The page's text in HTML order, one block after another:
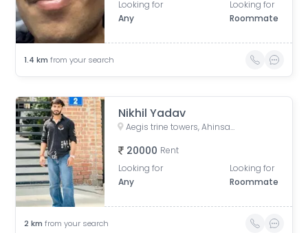
Looking for
Any
Looking for
Roommate
1.4 km from your search
Nikhil Yadav
Aegis trine towers, Ahinsa Khand 2, Indirapuram, Ghaziabad, Uttar Pradesh, India
20000 Rent
Looking for
Any
Looking for
Roommate
2 km from your search